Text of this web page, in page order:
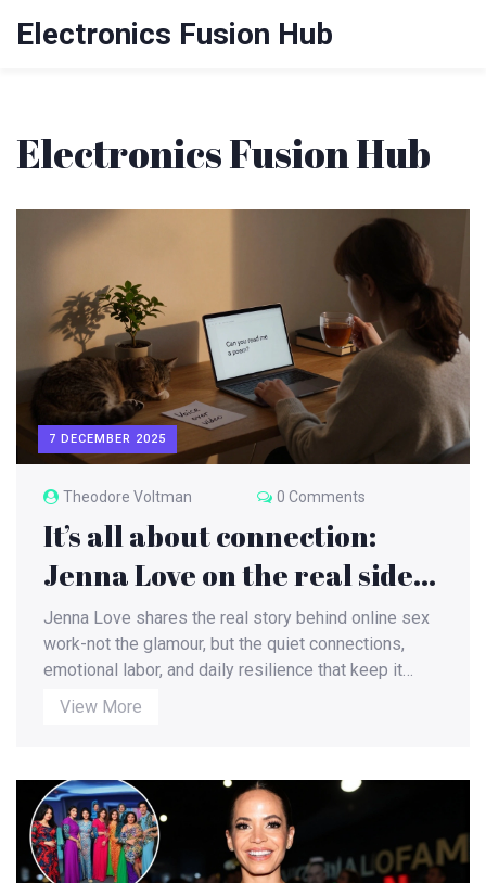
Electronics Fusion Hub
Electronics Fusion Hub
7 DECEMBER 2025
Theodore Voltman 0 Comments
It’s all about connection:
Jenna Love on the real side
of online sex work
Jenna Love shares the real story behind online sex
work-not the glamour, but the quiet connections,
emotional labor, and daily resilience that keep it
going. This is not about sex. It’s about being seen.
View More